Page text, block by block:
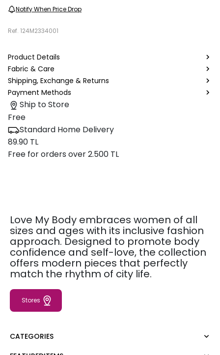
Notify When Price Drop
Ref. 124M2334001
Product Details
Fabric & Care
Shipping, Exchange & Returns
Payment Methods
Ship to Store
Free
Standard Home Delivery
89.90 TL
Free for orders over 2.500 TL
Love My Body embraces women of all
sizes and ages with its inclusive fashion
approach. Designed to promote body
confidence and self-love, the collection
offers modern pieces that perfectly
match the rhythm of city life.
Stores
CATEGORIES